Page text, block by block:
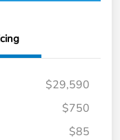
$29,590
$750
$85